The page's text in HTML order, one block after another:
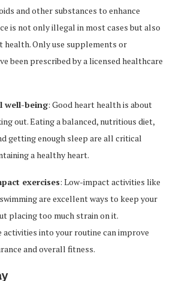
and other substances to enhance
is not only illegal in most cases but also
Only use supplements or
been prescribed by a licensed healthcare
well-being: Good heart health is about
out. Eating a balanced, nutritious diet,
getting enough sleep are all critical
a healthy heart.
exercises: Low-impact activities like
are excellent ways to keep your
placing too much strain on it.
into your routine can improve
and overall fitness.